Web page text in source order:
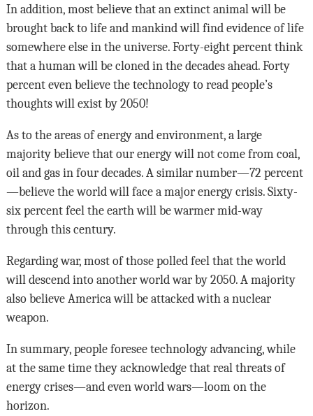
In addition, most believe that an extinct animal will be
brought back to life and mankind will find evidence of life
somewhere else in the universe. Forty-eight percent think
that a human will be cloned in the decades ahead. Forty
percent even believe the technology to read people’s
thoughts will exist by 2050!
As to the areas of energy and environment, a large
majority believe that our energy will not come from coal,
oil and gas in four decades. A similar number—72 percent
—believe the world will face a major energy crisis. Sixty-
six percent feel the earth will be warmer mid-way
through this century.
Regarding war, most of those polled feel that the world
will descend into another world war by 2050. A majority
also believe America will be attacked with a nuclear
weapon.
In summary, people foresee technology advancing, while
at the same time they acknowledge that real threats of
energy crises—and even world wars—loom on the
horizon.